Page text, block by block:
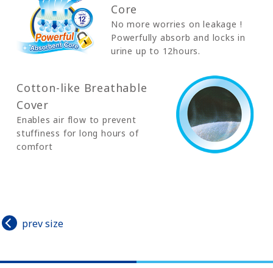
Core
No more worries on leakage !
Powerfully absorb and locks in
urine up to 12hours.
Cotton-like Breathable
Cover
Enables air flow to prevent
stuffiness for long hours of
comfort
prev size